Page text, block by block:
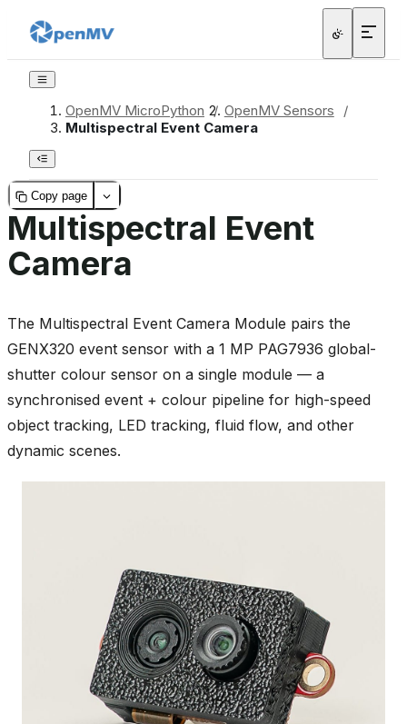
OpenMV MicroPython / OpenMV Sensors
/
Multispectral Event Camera
Copy page
Multispectral Event
Camera
The Multispectral Event Camera Module pairs the
GENX320 event sensor with a 1 MP PAG7936 global-
shutter colour sensor on a single module — a
synchronised event + colour pipeline for high-speed
object tracking, LED tracking, fluid flow, and other
dynamic scenes.